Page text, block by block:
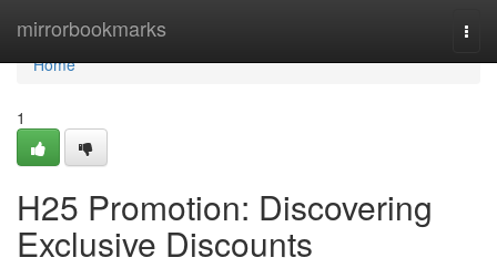
mirrorbookmarks
Home
Home
1
H25 Promotion: Discovering
Exclusive Discounts